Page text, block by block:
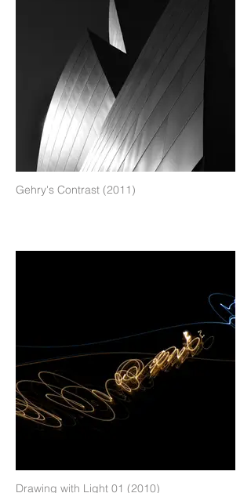
Gehry's Contrast (2011)
Drawing with Light 01 (2010)